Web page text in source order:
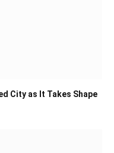
City as It Takes Shape